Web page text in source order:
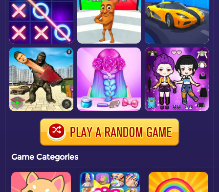
Game Categories